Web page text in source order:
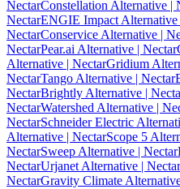
NectarConstellation Alternative |
NectarENGIE Impact Alternative
NectarConservice Alternative |
NectarPear.ai Alternative | Nectar
Alternative | NectarGridium
NectarTango Alternative | Nectar
NectarBrightly Alternative |
NectarWatershed Alternative |
NectarSchneider Electric
Alternative | NectarScope 5
NectarSweep Alternative | Nectar
NectarUrjanet Alternative | Nectar
NectarGravity Climate